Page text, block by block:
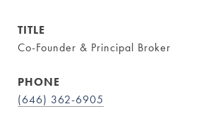
TITLE
Co-Founder & Principal Broker
PHONE
(646) 362-6905